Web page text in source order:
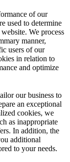
of our
used to determine
We process
manner,
users of our
in relation to
and optimize
our business to
an exceptional
cookies, we
as inappropriate
In addition, the
additional
to your needs.